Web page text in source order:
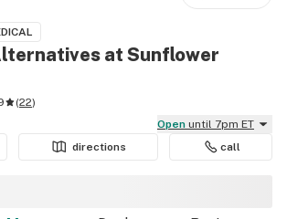
at Sunflower
(22)
Open until 7pm ET
directions call